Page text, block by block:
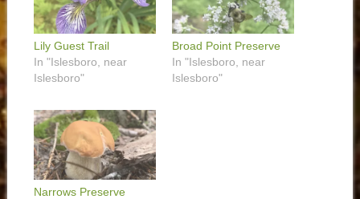
Lily Guest Trail
In "Islesboro, near
Islesboro"
Broad Point Preserve
In "Islesboro, near
Islesboro"
Narrows Preserve